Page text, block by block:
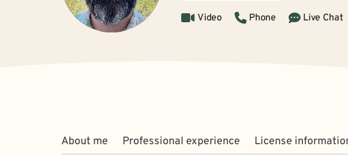
Video Phone Live Chat
About me Professional experience License